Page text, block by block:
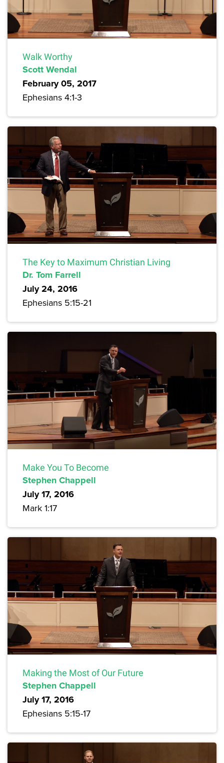
Walk Worthy
Scott Wendal
February 05, 2017
Ephesians 4:1-3
The Key to Maximum Christian Living
Dr. Tom Farrell
July 24, 2016
Ephesians 5:15-21
Make You To Become
Stephen Chappell
July 17, 2016
Mark 1:17
Making the Most of Our Future
Stephen Chappell
July 17, 2016
Ephesians 5:15-17